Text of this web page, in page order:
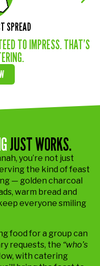
SPREAD
TO IMPRESS. THAT’S
JUST WORKS.
you’re not just
the kind of feast
— golden charcoal
warm bread and
everyone smiling
food for a group can
requests, the “who’s
with catering